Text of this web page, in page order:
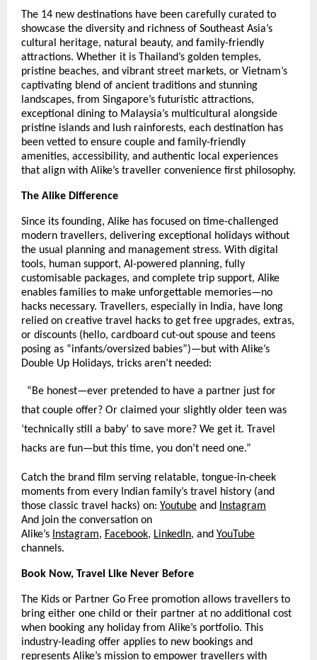
The 14 new destinations have been carefully curated to
showcase the diversity and richness of Southeast Asia’s
cultural heritage, natural beauty, and family-friendly
attractions. Whether it is Thailand’s golden temples,
pristine beaches, and vibrant street markets, or Vietnam’s
captivating blend of ancient traditions and stunning
landscapes, from Singapore’s futuristic attractions,
exceptional dining to Malaysia’s multicultural alongside
pristine islands and lush rainforests, each destination has
been vetted to ensure couple and family-friendly
amenities, accessibility, and authentic local experiences
that align with Alike’s traveller convenience first philosophy.
The Alike Difference
Since its founding, Alike has focused on time-challenged
modern travellers, delivering exceptional holidays without
the usual planning and management stress. With digital
tools, human support, AI-powered planning, fully
customisable packages, and complete trip support, Alike
enables families to make unforgettable memories—no
hacks necessary. Travellers, especially in India, have long
relied on creative travel hacks to get free upgrades, extras,
or discounts (hello, cardboard cut-out spouse and teens
posing as “infants/oversized babies”)—but with Alike’s
Double Up Holidays, tricks aren’t needed:
“Be honest—ever pretended to have a partner just for
that couple offer? Or claimed your slightly older teen was
‘technically still a baby’ to save more? We get it. Travel
hacks are fun—but this time, you don’t need one.”​
Catch the brand film serving relatable, tongue-in-cheek
moments from every Indian family’s travel history (and
those classic travel hacks) on: Youtube and
Instagram
And join the conversation on
Alike’s Instagram, Facebook, LinkedIn, and YouTube
channels.
Book Now, Travel Like Never Before
The Kids or Partner Go Free promotion allows travellers to
bring either one child or their partner at no additional cost
when booking any holiday from Alike’s portfolio. This
industry-leading offer applies to new bookings and
represents Alike’s mission to empower travellers with